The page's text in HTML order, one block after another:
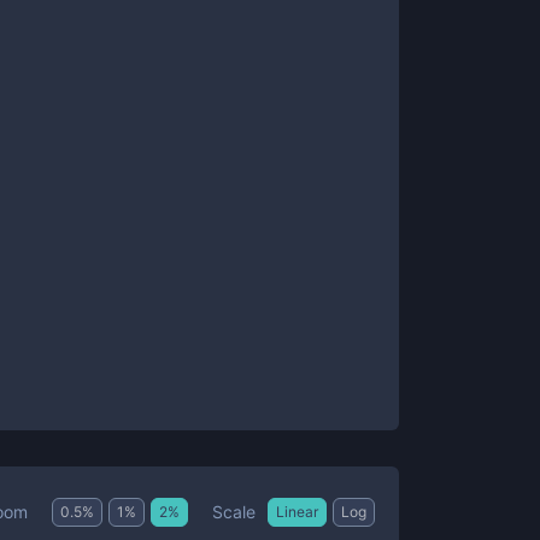
0.5% 1 % 2% Scale Linear Log